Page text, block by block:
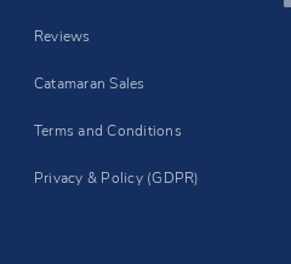
Reviews
Catamaran Sales
Terms and Conditions
Privacy & Policy (GDPR)